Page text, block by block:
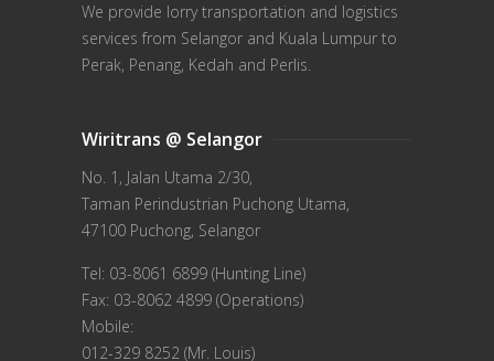
We provide lorry transportation and logistics
services from Selangor and Kuala Lumpur to
Perak, Penang, Kedah and Perlis.
Wiritrans @ Selangor
No. 1, Jalan Utama 2/30,
Taman Perindustrian Puchong Utama,
47100 Puchong, Selangor
Tel: 03-8061 6899 (Hunting Line)
Fax: 03-8062 4899 (Operations)
Mobile:
012-329 8252 (Mr. Louis)